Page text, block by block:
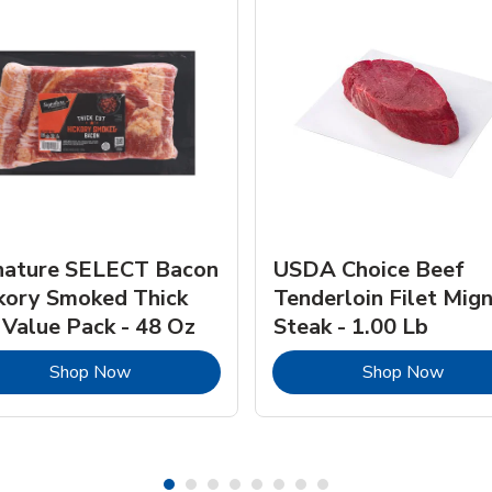
SELECT Bacon
Smoked Thick
Pack - 48 Oz
Shop NowLink Opens in New Tab
USDA Choice Beef
Tenderloin Filet
Steak - 1.00 Lb
Shop NowLink